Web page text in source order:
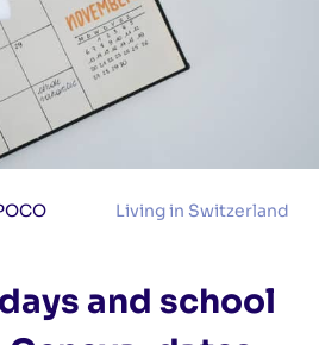
Living in Switzerland
and school